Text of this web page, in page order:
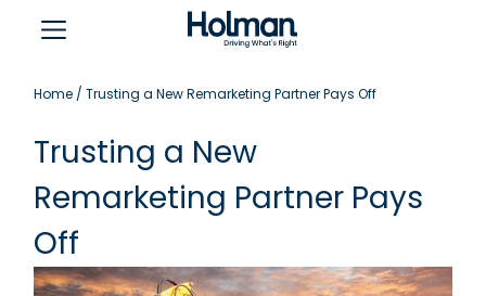
Home /Trusting a New Remarketing Partner Pays Off
Trusting a New
Remarketing Partner Pays
Off